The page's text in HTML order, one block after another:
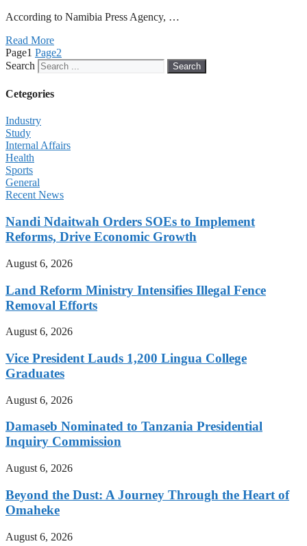
According to Namibia Press Agency, …
Read More
Page1 Page2
Search
Search
Cetegories
Industry
Study
Internal Affairs
Health
Sports
General
Recent News
Nandi Ndaitwah Orders SOEs to Implement
Reforms, Drive Economic Growth
August 6, 2026
Land Reform Ministry Intensifies Illegal Fence
Removal Efforts
August 6, 2026
Vice President Lauds 1,200 Lingua College
Graduates
August 6, 2026
Damaseb Nominated to Tanzania Presidential
Inquiry Commission
August 6, 2026
Beyond the Dust: A Journey Through the Heart of
Omaheke
August 6, 2026